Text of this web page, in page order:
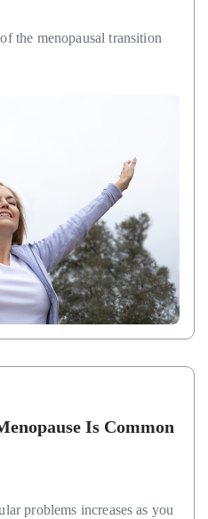
the menopausal transition
Is Common
problems increases as you